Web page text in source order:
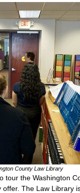
County Law Library
tour the Washington
The Law Library